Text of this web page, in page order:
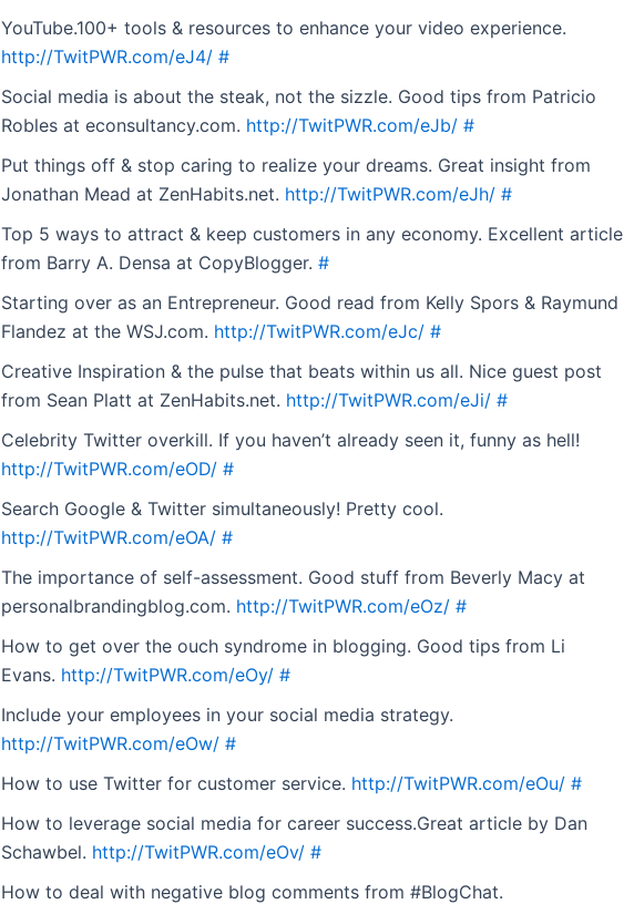
YouTube.100+ tools & resources to enhance your video experience.
http://TwitPWR.com/eJ4/ #
Social media is about the steak, not the sizzle. Good tips from Patricio
Robles at econsultancy.com. http://TwitPWR.com/eJb/ #
Put things off & stop caring to realize your dreams. Great insight from
Jonathan Mead at ZenHabits.net. http://TwitPWR.com/eJh/ #
Top 5 ways to attract & keep customers in any economy. Excellent article
from Barry A. Densa at CopyBlogger. #
Starting over as an Entrepreneur. Good read from Kelly Spors & Raymund
Flandez at the WSJ.com. http://TwitPWR.com/eJc/ #
Creative Inspiration & the pulse that beats within us all. Nice guest post
from Sean Platt at ZenHabits.net. http://TwitPWR.com/eJi/ #
Celebrity Twitter overkill. If you haven’t already seen it, funny as hell!
http://TwitPWR.com/eOD/ #
Search Google & Twitter simultaneously! Pretty cool.
http://TwitPWR.com/eOA/ #
The importance of self-assessment. Good stuff from Beverly Macy at
personalbrandingblog.com. http://TwitPWR.com/eOz/ #
How to get over the ouch syndrome in blogging. Good tips from Li
Evans. http://TwitPWR.com/eOy/ #
Include your employees in your social media strategy.
http://TwitPWR.com/eOw/ #
How to use Twitter for customer service. http://TwitPWR.com/eOu/ #
How to leverage social media for career success.Great article by Dan
Schawbel. http://TwitPWR.com/eOv/ #
How to deal with negative blog comments from #BlogChat.